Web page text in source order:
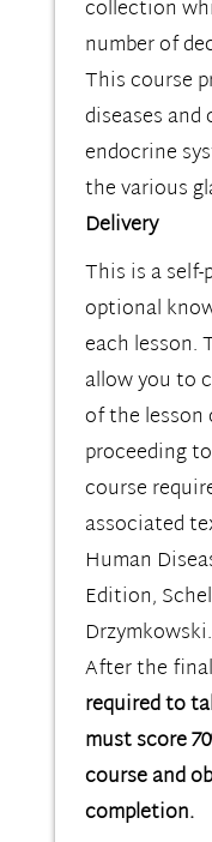
collection
number of
This course
diseases
endocrine
the various
Delivery
This is a
optional
each lesson.
allow you to
of the lesson
proceeding
course
associated
Human
Edition,
Drzymkowski.
After the
required to
must score
course and
completion.